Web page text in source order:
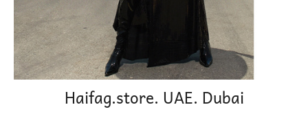
Haifag.store. UAE. Dubai